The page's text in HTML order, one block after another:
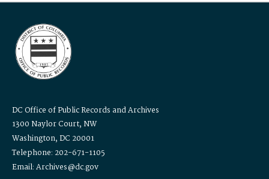
DC Office of Public Records and Archives
1300 Naylor Court, NW
Washington, DC 20001
Telephone: 202-671-1105
Email: Archives@dc.gov